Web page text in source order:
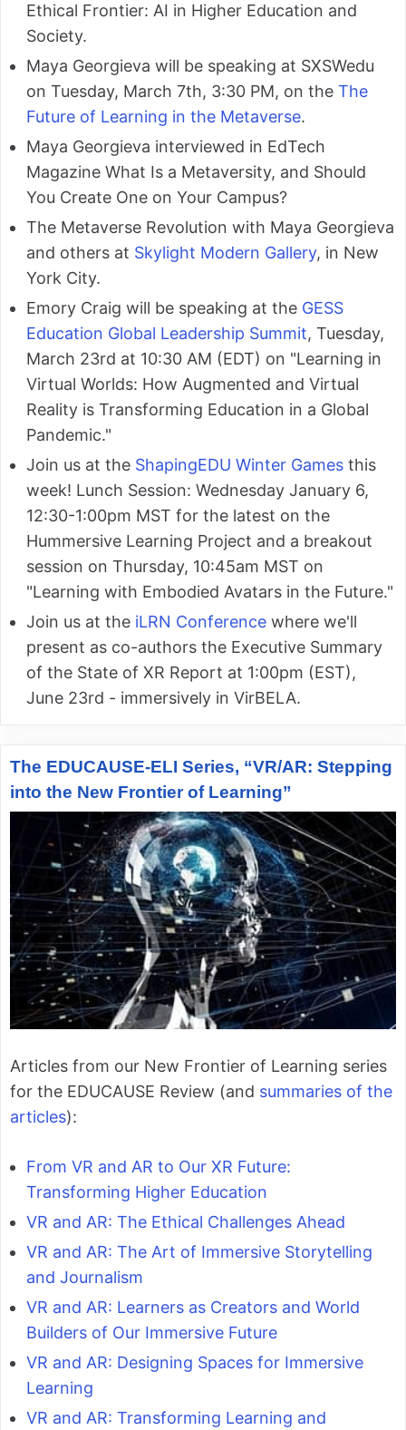
Ethical Frontier: AI in Higher Education and
Society.
Maya Georgieva will be speaking at SXSWedu
on Tuesday, March 7th, 3:30 PM, on the The
Future of Learning in the Metaverse.
Maya Georgieva interviewed in EdTech
Magazine What Is a Metaversity, and Should
You Create One on Your Campus?
The Metaverse Revolution with Maya Georgieva
and others at Skylight Modern Gallery, in New
York City.
Emory Craig will be speaking at the GESS
Education Global Leadership Summit, Tuesday,
March 23rd at 10:30 AM (EDT) on "Learning in
Virtual Worlds: How Augmented and Virtual
Reality is Transforming Education in a Global
Pandemic."
Join us at the ShapingEDU Winter Games this
week! Lunch Session: Wednesday January 6,
12:30-1:00pm MST for the latest on the
Hummersive Learning Project and a breakout
session on Thursday, 10:45am MST on
"Learning with Embodied Avatars in the Future."
Join us at the iLRN Conference where we'll
present as co-authors the Executive Summary
of the State of XR Report at 1:00pm (EST),
June 23rd - immersively in VirBELA.
The EDUCAUSE-ELI Series, “VR/AR: Stepping
into the New Frontier of Learning”
Articles from our New Frontier of Learning series
for the EDUCAUSE Review (and summaries of the
articles):
From VR and AR to Our XR Future:
Transforming Higher Education
VR and AR: The Ethical Challenges Ahead
VR and AR: The Art of Immersive Storytelling
and Journalism
VR and AR: Learners as Creators and World
Builders of Our Immersive Future
VR and AR: Designing Spaces for Immersive
Learning
VR and AR: Transforming Learning and